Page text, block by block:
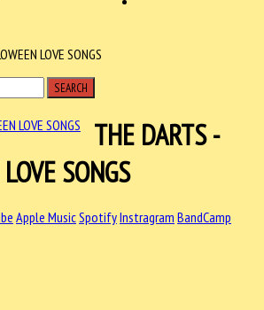
LOVE SONGS
SEARCH
THE DARTS -
SONGS
Apple MusicSpotifyInstragram BandCamp